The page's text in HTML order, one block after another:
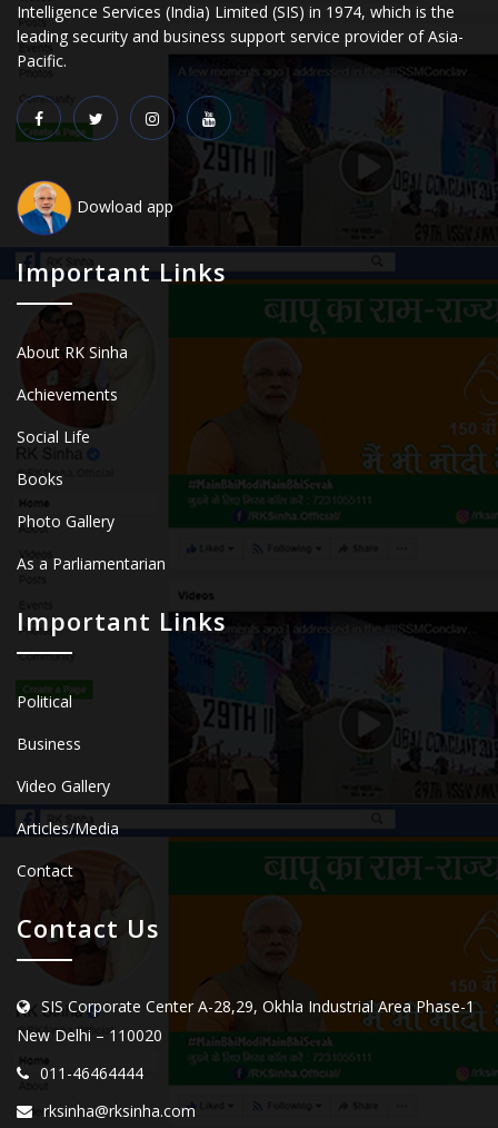
Intelligence Services (India) Limited (SIS) in 1974, which is the
leading security and business support service provider of Asia-
Pacific.
Dowload app
Important Links
About RK Sinha
Achievements
Social Life
Books
Photo Gallery
As a Parliamentarian
Important Links
Political
Business
Video Gallery
Articles/Media
Contact
Contact Us
SIS Corporate Center A-28,29, Okhla Industrial Area Phase-1
New Delhi – 110020
011-46464444
rksinha@rksinha.com